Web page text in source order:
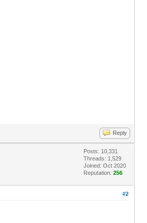
Reply
Posts: 10,331
Threads: 1,529
Joined: Oct 2020
Reputation:256
#2